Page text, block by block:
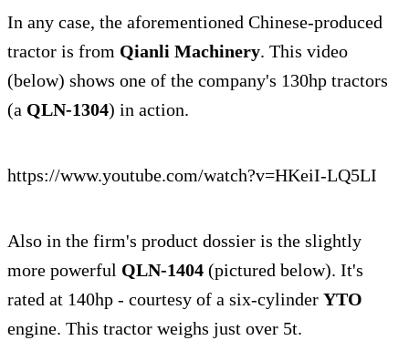
In any case, the aforementioned Chinese-produced
tractor is from Qianli Machinery. This video
(below) shows one of the company's 130hp tractors
(a QLN-1304) in action.
https://www.youtube.com/watch?v=HKeiI-LQ5LI
Also in the firm's product dossier is the slightly
more powerful QLN-1404 (pictured below). It's
rated at 140hp - courtesy of a six-cylinder YTO
engine. This tractor weighs just over 5t.